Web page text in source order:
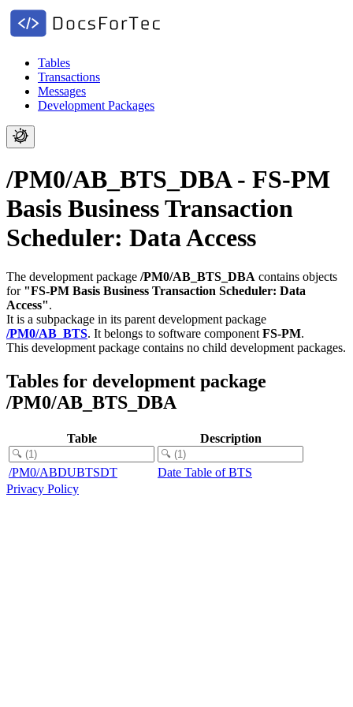
Tables
Transactions
Messages
Development Packages
/PM0/AB_BTS_DBA - FS-PM
Basis Business Transaction
Scheduler: Data Access
The development package /PM0/AB_BTS_DBA contains objects
for "FS-PM Basis Business Transaction Scheduler: Data
Access".
It is a subpackage in its parent development package
/PM0/AB_BTS. It belongs to software component FS-PM.
This development package contains no child development packages.
Tables for development package
/PM0/AB_BTS_DBA
Table Description
/PM0/ABDUBTSDT
Date Table of BTS
Privacy Policy